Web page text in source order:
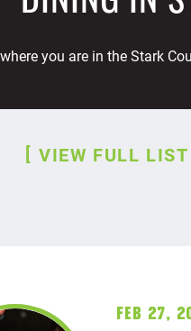
you are in the Stark
VIEW FULL
Feb 27,